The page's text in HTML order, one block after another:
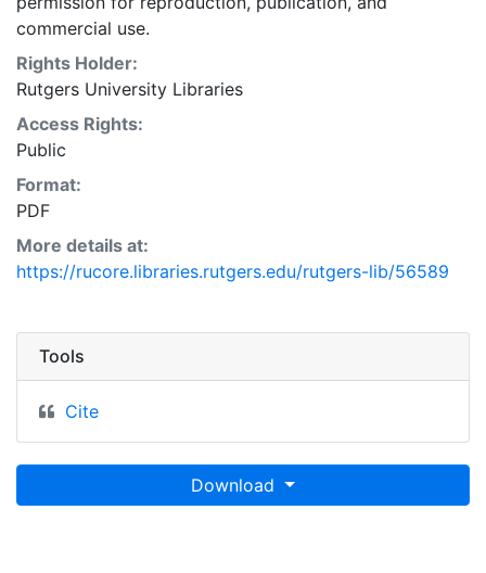
commercial use.
Rights Holder:
Rutgers University Libraries
Access Rights:
Public
Format:
PDF
More details at:
https://rucore.libraries.rutgers.edu/rutgers-lib/56589
Tools
Cite
Download